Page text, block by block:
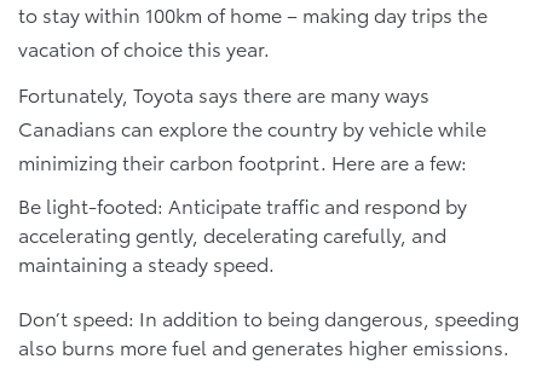
to stay within 100km of home – making day trips the
vacation of choice this year.
Fortunately, Toyota says there are many ways
Canadians can explore the country by vehicle while
minimizing their carbon footprint. Here are a few:
Be light-footed: Anticipate traffic and respond by
accelerating gently, decelerating carefully, and
maintaining a steady speed.
Don’t speed: In addition to being dangerous, speeding
also burns more fuel and generates higher emissions.